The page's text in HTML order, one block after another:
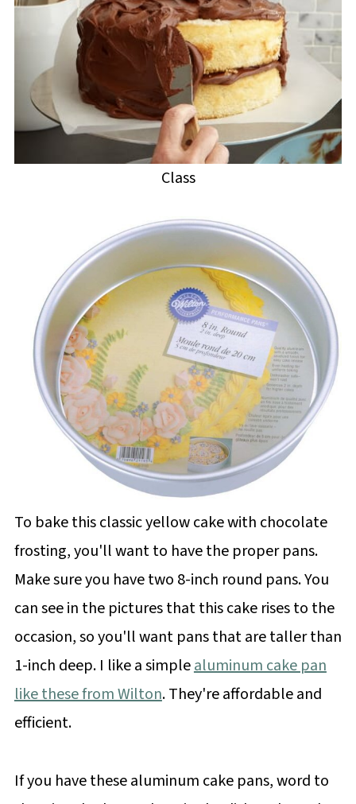
Class
To bake this classic yellow cake with chocolate
frosting, you'll want to have the proper pans.
Make sure you have two 8-inch round pans. You
can see in the pictures that this cake rises to the
occasion, so you'll want pans that are taller than
1-inch deep. I like a simplealuminum cake pan
like these from Wilton. They're affordable and
efficient.
If you have these aluminum cake pans, word to